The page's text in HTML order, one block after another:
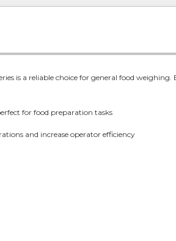
is a reliable choice for general food
for food preparation tasks
and increase operator efficiency